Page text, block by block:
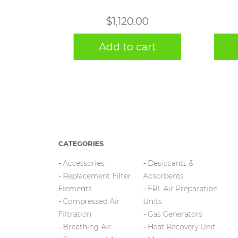
$1,120.00
Add to cart
CATEGORIES
Accessories
Replacement Filter
Elements
Compressed Air
Filtration
Breathing Air
Desiccants &
Adsorbents
FRL Air Preparation
Units
Gas Generators
Heat Recovery Unit